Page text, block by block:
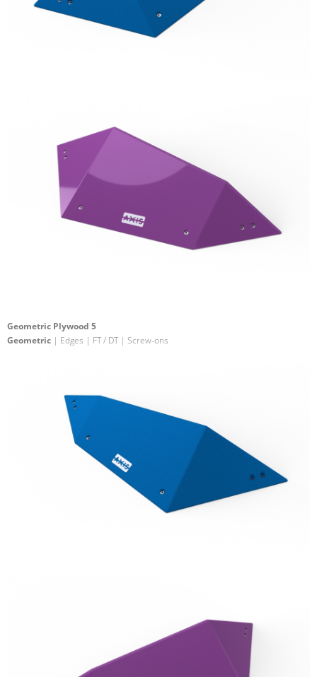
Geometric Plywood 5
Geometric | Edges | FT / DT | Screw-ons